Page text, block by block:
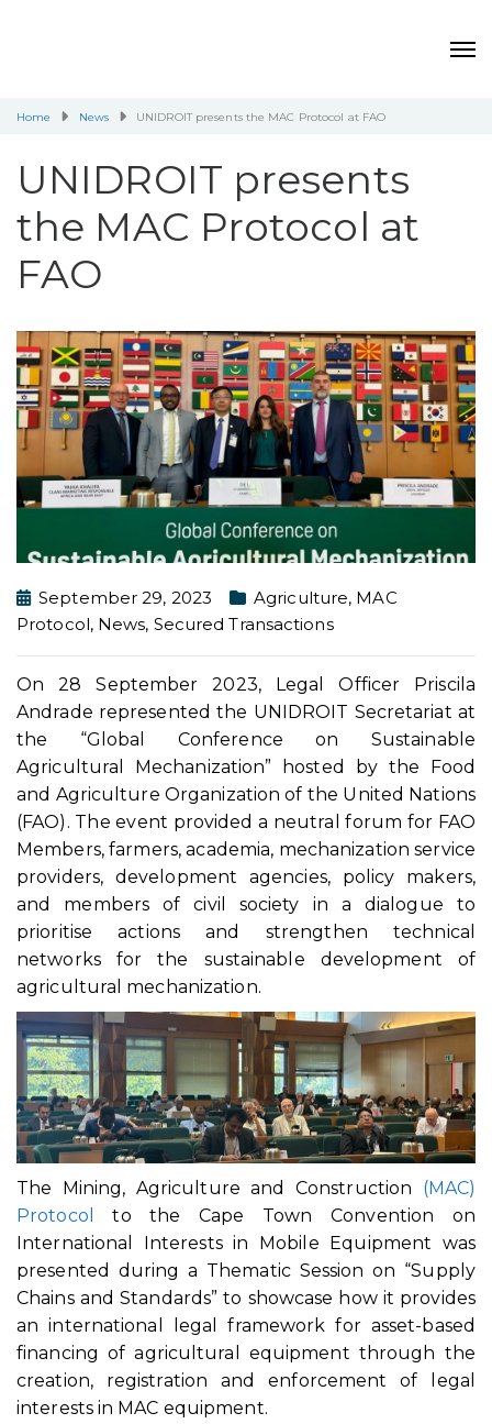
Home News UNIDROIT presents the MAC Protocol at FAO
UNIDROIT presents
the MAC Protocol at
FAO
September 29, 2023 Agriculture, MAC
Protocol, News, Secured Transactions
On 28 September 2023, Legal Officer Priscila
Andrade represented the UNIDROIT Secretariat at
the “Global Conference on Sustainable
Agricultural Mechanization” hosted by the Food
and Agriculture Organization of the United Nations
(FAO). The event provided a neutral forum for FAO
Members, farmers, academia, mechanization service
providers, development agencies, policy makers,
and members of civil society in a dialogue to
prioritise actions and strengthen technical
networks for the sustainable development of
agricultural mechanization.
The Mining, Agriculture and Construction (MAC)
Protocol
to the Cape Town Convention on
International Interests in Mobile Equipment was
presented during a Thematic Session on “Supply
Chains and Standards” to showcase how it provides
an international legal framework for asset-based
financing of agricultural equipment through the
creation, registration and enforcement of legal
interests in MAC equipment.